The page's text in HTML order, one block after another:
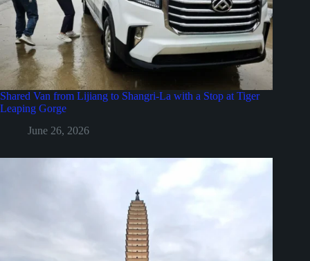
Shared Van from Lijiang to Shangri-La with a Stop at Tiger
Leaping Gorge
June 26, 2026